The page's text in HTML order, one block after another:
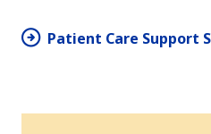
Patient Care Support